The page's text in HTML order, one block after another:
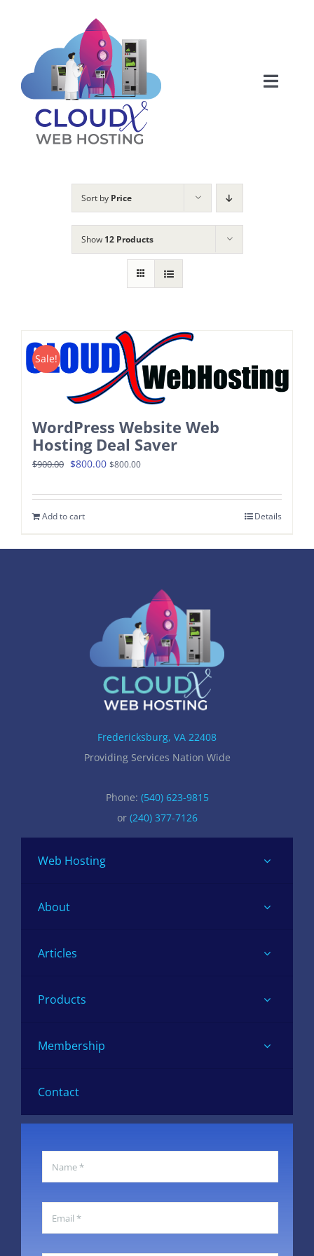
Toggle
Web Hosting
Articles
Products
Contact
Sort by Price
Show 12 Products
Sale!
WordPress Website Web
Hosting Deal Saver
$900.00 Original
was:
$900.00.
$800.00Current
is:
$800.00
Add to cart Details
Fredericksburg, VA 22408
Providing Services Nation Wide
Phone: (540) 623-9815
or (240) 377-7126
Web Hosting
About
Articles
Products
Membership
Contact